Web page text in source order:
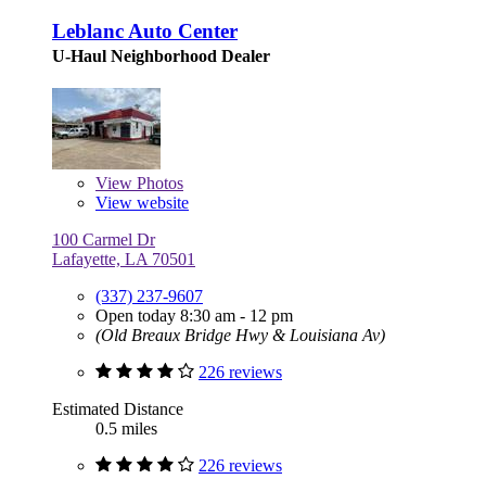
Leblanc Auto Center
U-Haul Neighborhood Dealer
View Photos
View website
100 Carmel Dr
Lafayette, LA 70501
(337) 237-9607
Open today 8:30 am - 12 pm
(Old Breaux Bridge Hwy & Louisiana Av)
226 reviews
Estimated Distance
0.5 miles
226 reviews